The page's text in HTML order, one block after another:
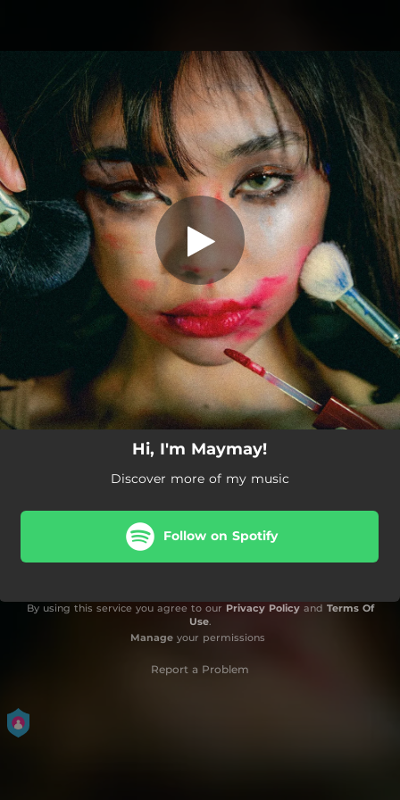
You're all set!
Hi, I'm Maymay!
Discover more of my music
Follow on Spotify
By using this service you agree to our Privacy Policyand Terms Of
Use.
Manageyour permissions
Report a Problem